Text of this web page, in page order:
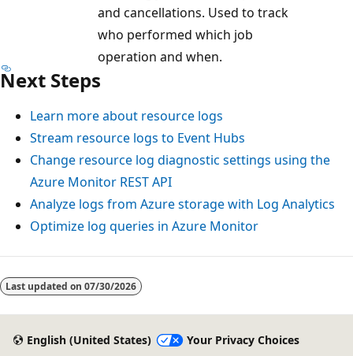
and cancellations. Used to track
who performed which job
operation and when.
Next Steps
Learn more about resource logs
Stream resource logs to Event Hubs
Change resource log diagnostic settings using the
Azure Monitor REST API
Analyze logs from Azure storage with Log Analytics
Optimize log queries in Azure Monitor
Reading
mode
Last updated on 07/30/2026
English (United States)
Your Privacy Choices